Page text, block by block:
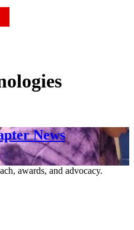
News
awards, and advocacy.